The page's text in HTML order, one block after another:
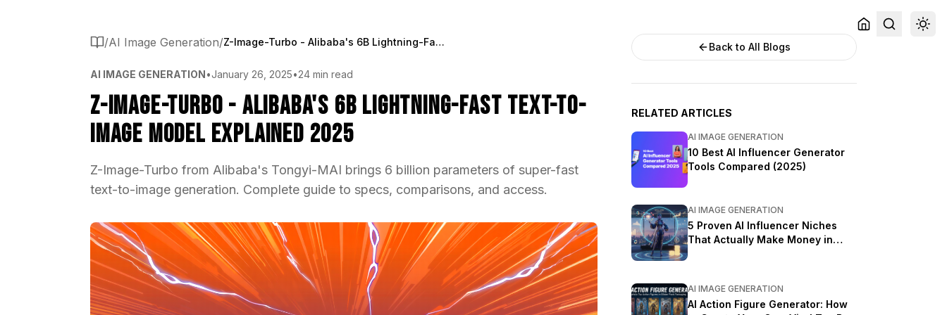
/AI Image Generation/ Z-Image-Turbo - Alibaba's 6B Lightning-Fast Text-to-Image Model Explained 2025
AI IMAGE GENERATION•January 26, 2025•24 min read
Z-Image-Turbo - Alibaba's 6B Lightning-Fast Text-to-
Image Model Explained 2025
Z-Image-Turbo from Alibaba's Tongyi-MAI brings 6 billion parameters of super-fast
text-to-image generation. Complete guide to specs, comparisons, and access.
Back to All Blogs
RELATED ARTICLES
AI IMAGE GENERATION
10 Best AI Influencer Generator
Tools Compared (2025)
AI IMAGE GENERATION
5 Proven AI Influencer Niches
That Actually Make Money in
AI IMAGE GENERATION
AI Action Figure Generator: How